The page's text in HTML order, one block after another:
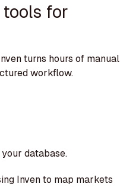
for
turns hours of manual
workflow.
database.
Inven to map markets